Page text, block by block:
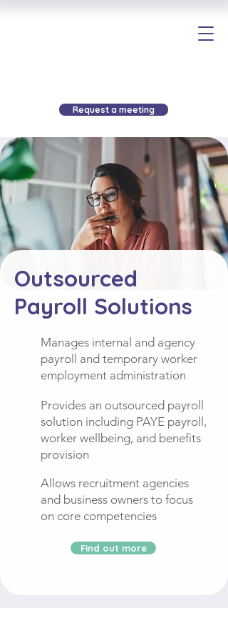
Request a meeting
Outsourced
Payroll Solutions
Manages internal and agency
payroll and temporary worker
employment administration
Provides an outsourced payroll
solution including PAYE payroll,
worker wellbeing, and benefits
provision
Allows recruitment agencies
and business owners to focus
on core competencies
Find out more